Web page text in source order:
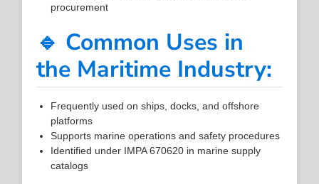
procurement
🔹 Common Uses in
the Maritime Industry:
Frequently used on ships, docks, and offshore
platforms
Supports marine operations and safety procedures
Identified under IMPA 670620 in marine supply
catalogs